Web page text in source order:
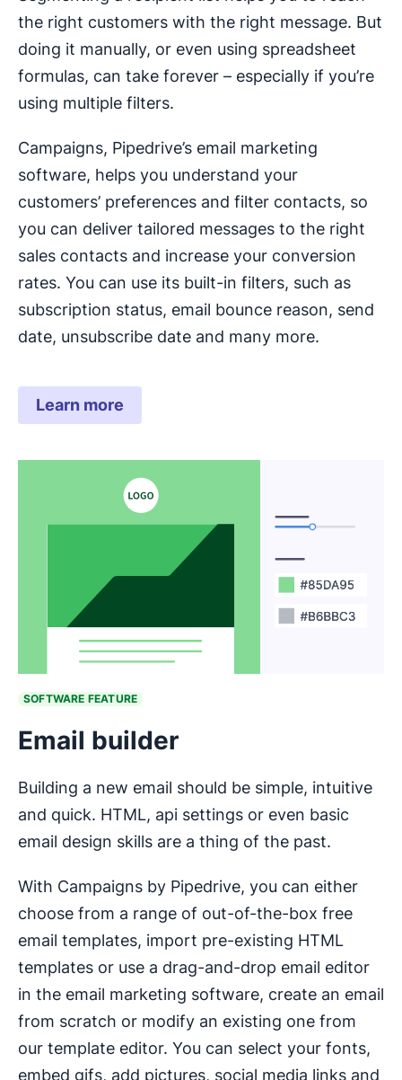
the right customers with the right message. But
doing it manually, or even using spreadsheet
formulas, can take forever – especially if you’re
using multiple filters.
Campaigns, Pipedrive’s email marketing
software, helps you understand your
customers’ preferences and filter contacts, so
you can deliver tailored messages to the right
sales contacts and increase your conversion
rates. You can use its built-in filters, such as
subscription status, email bounce reason, send
date, unsubscribe date and many more.
Learn more
SOFTWARE FEATURE
Email builder
Building a new email should be simple, intuitive
and quick. HTML, api settings or even basic
email design skills are a thing of the past.
With Campaigns by Pipedrive, you can either
choose from a range of out-of-the-box free
email templates, import pre-existing HTML
templates or use a drag-and-drop email editor
in the email marketing software, create an email
from scratch or modify an existing one from
our template editor. You can select your fonts,
embed gifs, add pictures, social media links and